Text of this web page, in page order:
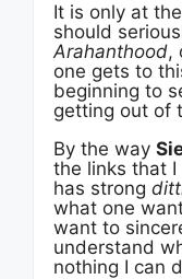
It is only at
should
Arahanthood,
one gets to
beginning to
getting out of
By the way
the links that I
has strong
what one
want to
understand
nothing I can